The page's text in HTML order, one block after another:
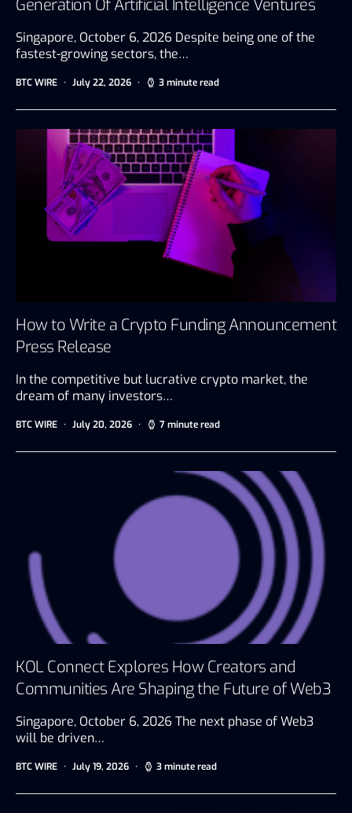
Generation Of Artificial Intelligence Ventures
Singapore, October 6, 2026 Despite being one of the
fastest-growing sectors, the…
BTC WIRE July 22, 2026 3 minute read
How to Write a Crypto Funding Announcement
Press Release
In the competitive but lucrative crypto market, the
dream of many investors…
BTC WIRE July 20, 2026 7 minute read
KOL Connect Explores How Creators and
Communities Are Shaping the Future of Web3
Singapore, October 6, 2026 The next phase of Web3
will be driven…
BTC WIRE July 19, 2026 3 minute read